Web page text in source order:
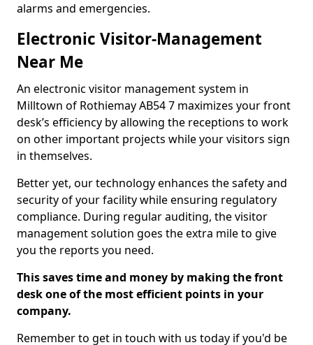
alarms and emergencies.
Electronic Visitor-Management
Near Me
An electronic visitor management system in
Milltown of Rothiemay AB54 7 maximizes your front
desk’s efficiency by allowing the receptions to work
on other important projects while your visitors sign
in themselves.
Better yet, our technology enhances the safety and
security of your facility while ensuring regulatory
compliance. During regular auditing, the visitor
management solution goes the extra mile to give
you the reports you need.
This saves time and money by making the front
desk one of the most efficient points in your
company.
Remember to get in touch with us today if you'd be